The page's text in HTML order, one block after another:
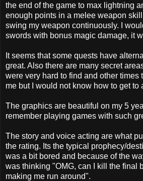
the end of the game to max lightning
enough points in a melee weapon
swing my weapon continuously. I
swords with bonus magic damage, it
It seems that some quests have
great. Also there are many secret
were very hard to find and other times
me but I would not know how to get to
The graphics are beautiful on my 5
remember playing games with such
The story and voice acting are what
the rating. Its the typical prophecy/
was a bit bored and because of the
was thinking "OMG, can I kill the final
making me run around".